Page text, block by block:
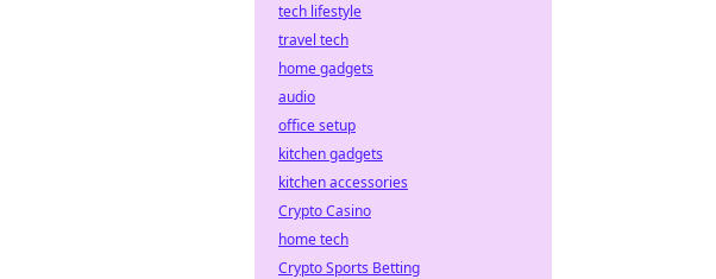
tech lifestyle
travel tech
home gadgets
audio
office setup
kitchen gadgets
kitchen accessories
Crypto Casino
home tech
Crypto Sports Betting